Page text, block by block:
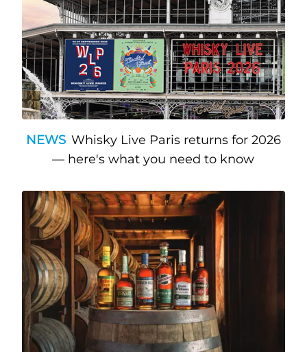
NEWS Whisky Live Paris returns for 2026
— here's what you need to know